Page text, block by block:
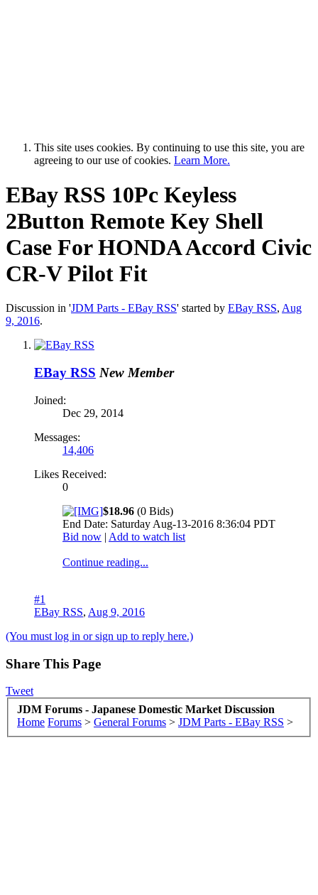
This site uses cookies. By continuing to use this site, you are
agreeing to our use of cookies. Learn More.
EBay RSS 10Pc Keyless
2Button Remote Key Shell
Case For HONDA Accord Civic
CR-V Pilot Fit
Discussion in 'JDM Parts - EBay RSS' started by EBay RSS, Aug
9, 2016.
EBay RSS New Member
Joined:
Dec 29, 2014
Messages:
14,406
Likes Received:
0
$18.96 (0 Bids)
End Date: Saturday Aug-13-2016 8:36:04 PDT
Bid now | Add to watch list
Continue reading...
#1
EBay RSS, Aug 9, 2016
(You must log in or sign up to reply here.)
Share This Page
Tweet
JDM Forums - Japanese Domestic Market Discussion
Home Forums > General Forums > JDM Parts - EBay RSS >